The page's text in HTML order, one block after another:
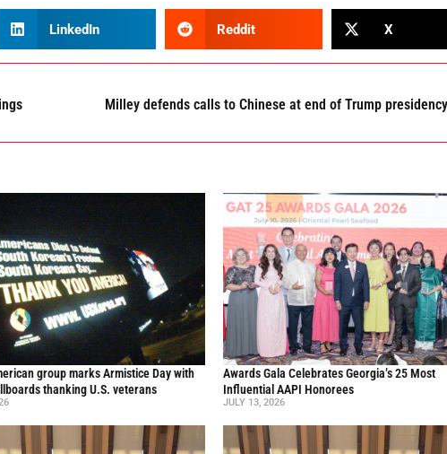
LinkedIn Reddit X
Milley defends calls to Chinese at end of Trump presidency
group marks Armistice Day with
thanking U.S. veterans
Awards Gala Celebrates Georgia’s 25 Most
Influential AAPI Honorees
JULY 13, 2026